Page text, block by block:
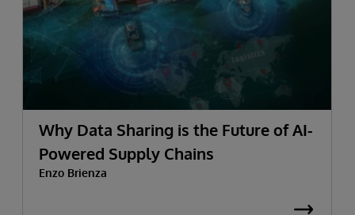
Why Data Sharing is the Future of AI-
Powered Supply Chains
Enzo Brienza